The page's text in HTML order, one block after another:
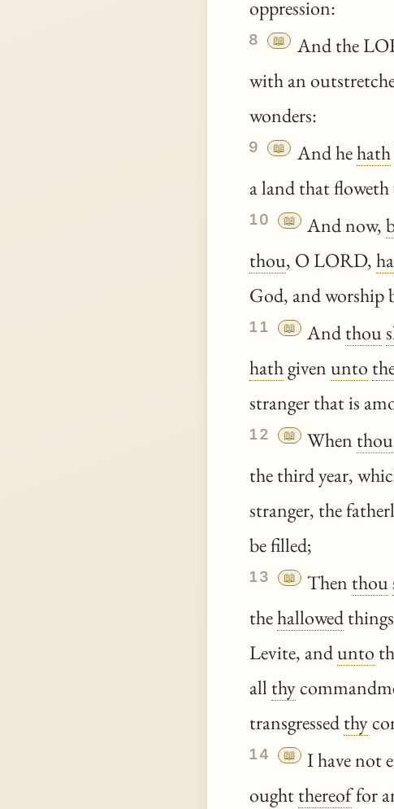
oppression:
8 📖
And the
with an
wonders:
9 📖 And hehath
a land that
10 📖 And now,
thou, O LORD,
God, and worship
11 📖 Andthou
hathgivenunto
stranger that is
12 📖 When thou
the third year,
stranger, the
be filled;
13 📖 Then thou
thehallowed
Levite, andunto
all thy
transgressedthy
14 📖 I have not
oughtthereoffor